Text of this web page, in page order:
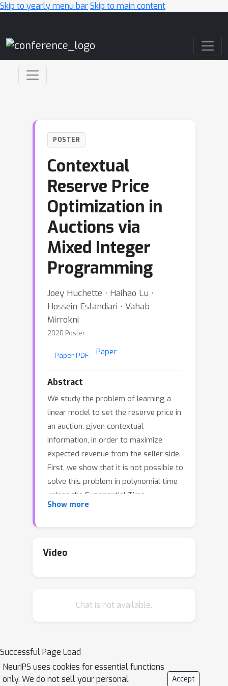
Skip to yearly menu barSkip to main content
POSTER
Contextual
Reserve Price
Optimization in
Auctions via
Mixed Integer
Programming
Joey Huchette ⋅ Haihao Lu ⋅
Hossein Esfandiari ⋅ Vahab
Mirrokni
2020 Poster
Paper PDF Paper
Abstract
We study the problem of learning a
linear model to set the reserve price in
an auction, given contextual
information, in order to maximize
expected revenue from the seller side.
First, we show that it is not possible to
solve this problem in polynomial time
unless the Exponential Time
Hypothesis fails. Second, we present a
which is capable of exactly modeling
ideal (i.e. the strongest possible
computationally expensive to exactly
solve the MIP formulation in practice,
we also study the performance of its
Show more
Video
Chat is not available.
Successful Page Load
NeurIPS uses cookies for essential functions
only. We do not sell your personal
Accept